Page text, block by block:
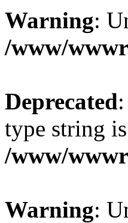
Warning:
/www/
Deprecated
type string
/www/
Warning: